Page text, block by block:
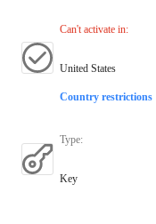
Can't activate in:
United States
Country restrictions
Type:
Key